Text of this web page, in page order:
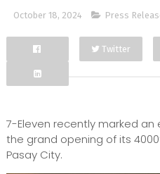
October 18, 2024 Press
Facebook
Twitter
7-Eleven recently marked
the grand opening of its
Pasay City.